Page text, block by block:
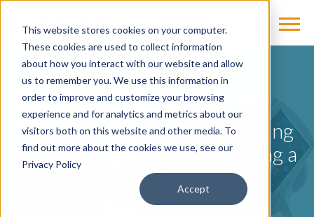
This website stores cookies on your computer.
These cookies are used to collect information
about how you interact with our website and allow
us to remember you. We use this information in
order to improve and customize your browsing
experience and for analytics and metrics about our
visitors both on this website and other media. To
find out more about the cookies we use, see our
Privacy Policy
Accept
BLOG
3 Considerations from Imaging
Departments When Selecting a
Service Provider
Joe Matthewson Mar 31, 2021